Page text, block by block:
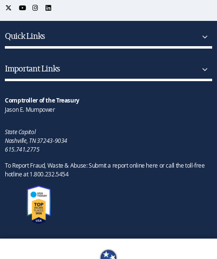
Quick Links
Important Links
Comptroller of the Treasury
Jason E. Mumpower
State Capitol
Nashville, TN 37243-9034
615.741.2775
To Report Fraud, Waste & Abuse: Submit a report online here or call the toll-free
hotline at 1.800.232.5454